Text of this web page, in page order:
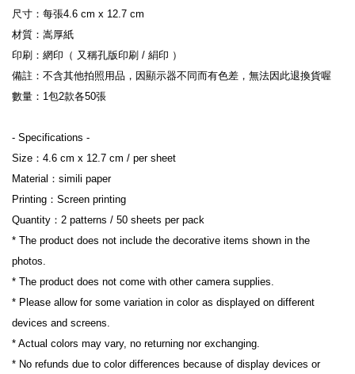
尺寸：每張4.6 cm x 12.7 cm
材質：嵩厚紙
印刷：網印（ 又稱孔版印刷 / 絹印 ）
備註：不含其他拍照用品，因顯示器不同而有色差，無法因此退換貨喔
數量：1包2款各50張
- Specifications -
Size：4.6 cm x 12.7 cm / per sheet
Material：simili paper
Printing：Screen printing
Quantity：2 patterns / 50 sheets per pack
* The product does not include the decorative items shown in the
photos.
* The product does not come with other camera supplies.
* Please allow for some variation in color as displayed on different
devices and screens.
* Actual colors may vary, no returning nor exchanging.
* No refunds due to color differences because of display devices or